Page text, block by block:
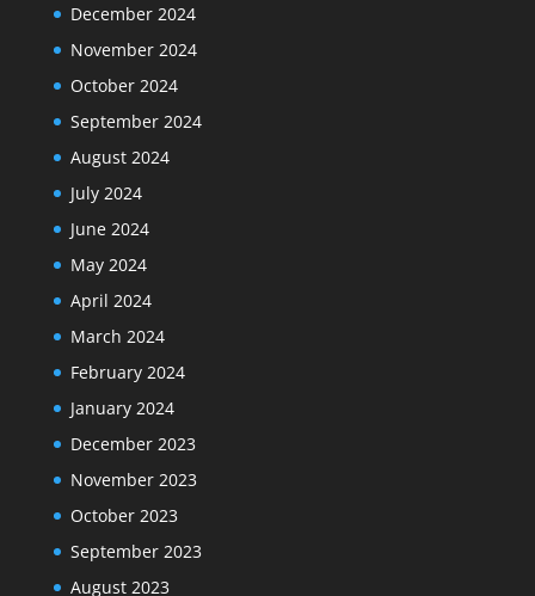
December 2024
November 2024
October 2024
September 2024
August 2024
July 2024
June 2024
May 2024
April 2024
March 2024
February 2024
January 2024
December 2023
November 2023
October 2023
September 2023
August 2023